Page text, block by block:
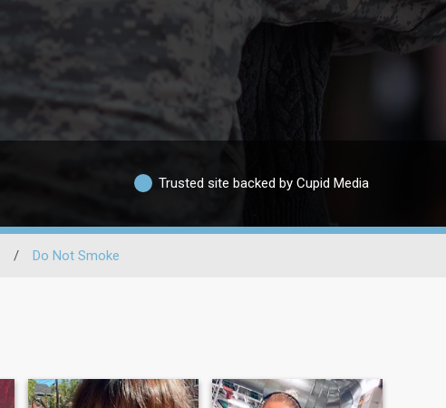
Trusted site backed by Cupid Media
/ Do Not Smoke